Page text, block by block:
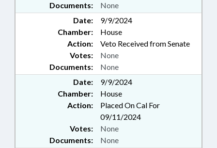
Documents: None
Date:
9/9/2024
Chamber:
House
Action:
Veto Received from Senate
Documents: None
Votes: None
Date:
9/9/2024
Chamber:
House
Action:
Placed On Cal For
09/11/2024
Documents: None
Votes: None